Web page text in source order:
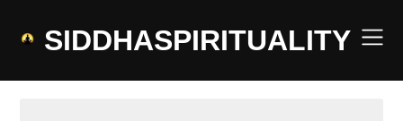
SIDDHASPIRITUALITY